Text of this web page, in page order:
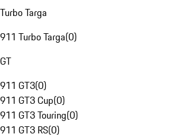
Turbo Targa
911 Turbo Targa(0)
GT
911 GT3(0)
911 GT3 Cup(0)
911 GT3 Touring(0)
911 GT3 RS(0)